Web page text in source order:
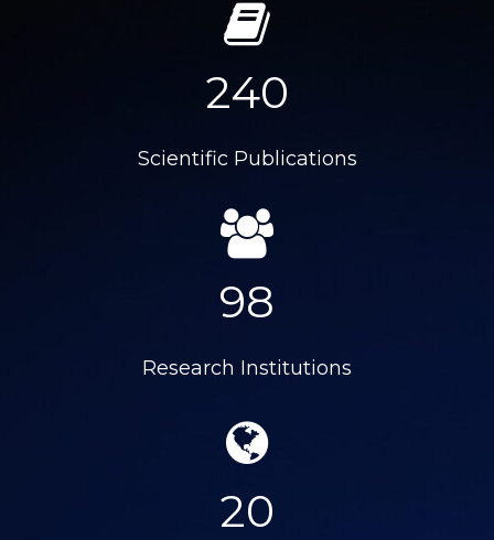
240
Scientific Publications
98
Research Institutions
20